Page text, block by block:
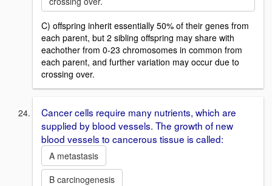
C) offspring inherit essentially 50% of their genes from
each parent, but 2 sibling offspring may share with
eachother from 0-23 chromosomes in common from
each parent, and further variation may occur due to
crossing over.
Cancer cells require many nutrients, which are
supplied by blood vessels. The growth of new
blood vessels to cancerous tissue is called:
A metastasis
B carcinogenesis